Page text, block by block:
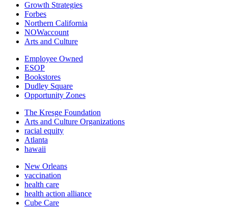
Growth Strategies
Forbes
Northern California
NOWaccount
Arts and Culture
Employee Owned
ESOP
Bookstores
Dudley Square
Opportunity Zones
The Kresge Foundation
Arts and Culture Organizations
racial equity
Atlanta
hawaii
New Orleans
vaccination
health care
health action alliance
Cube Care